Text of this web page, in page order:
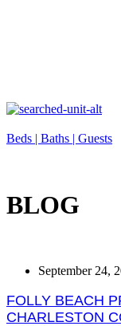
Beds | Baths | Guests
BLOG
September 24,
FOLLY BEACH
CHARLESTON